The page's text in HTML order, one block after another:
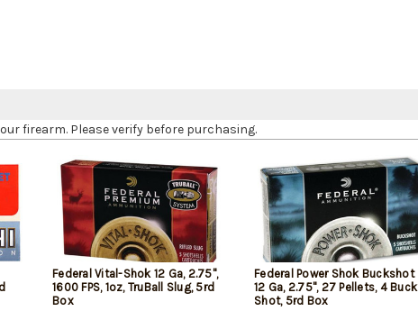
firearm. Please verify before purchasing.
Federal Vital-Shok 12 Ga, 2.75",
1600 FPS, 1oz, TruBall Slug, 5rd
Box
Federal Power Shok Buckshot
12 Ga, 2.75", 27 Pellets, 4 Buck
Shot, 5rd Box